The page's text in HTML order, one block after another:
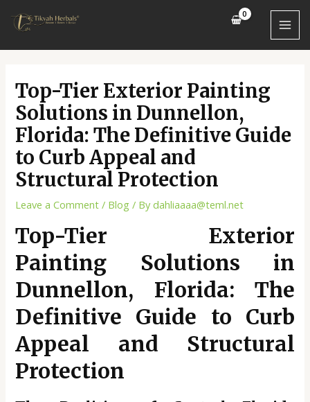
Top-Tier Exterior Painting
Solutions in Dunnellon,
Florida: The Definitive Guide
to Curb Appeal and
Structural Protection
Leave a Comment / Blog / Bydahliaaaa@teml.net
Top-Tier Exterior
Painting Solutions in
Dunnellon, Florida: The
Definitive Guide to Curb
Appeal and Structural
Protection
navigation